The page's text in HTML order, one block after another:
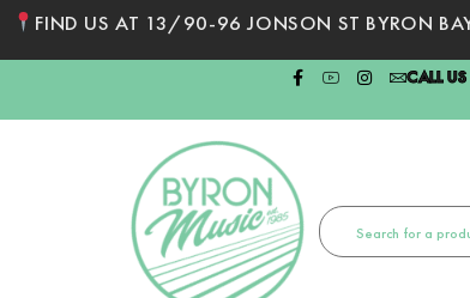
FIND US AT 13/90-96 JONSON ST BYRON
CALL